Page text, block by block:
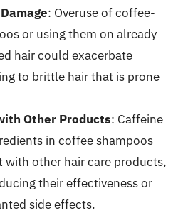
: Overuse of coffee-
or using them on already
hair could exacerbate
to brittle hair that is prone
Other Products: Caffeine
in coffee shampoos
with other hair care products,
their effectiveness or
side effects.